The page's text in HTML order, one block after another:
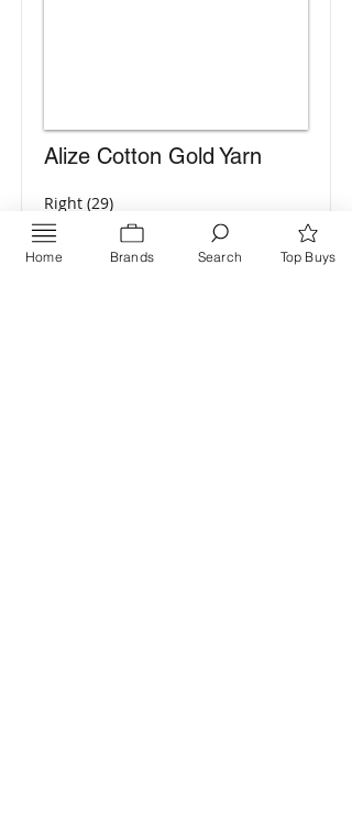
Alize Cotton Gold Yarn
Right (29)
Green
Home Brands Search Top Buys